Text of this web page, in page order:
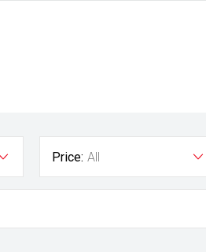
Price: All